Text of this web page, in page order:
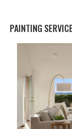
PAINTING